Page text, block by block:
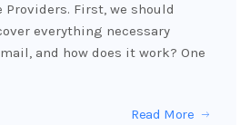
Providers. First, we should
everything necessary
and how does it work? One
Read More